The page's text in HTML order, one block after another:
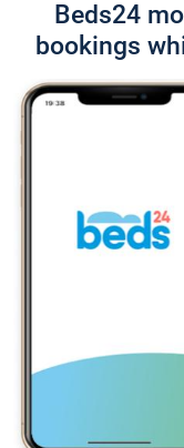
Beds24
bookings